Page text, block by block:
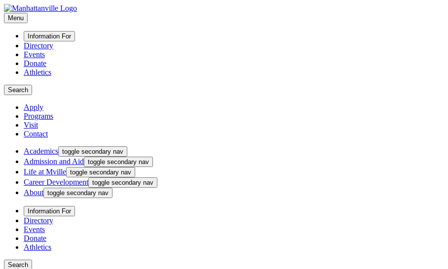
Menu
Information For
Directory
Events
Donate
Athletics
Search
Apply
Programs
Visit
Contact
Academics toggle secondary nav
Admission and Aid toggle secondary nav
Life at Mville toggle secondary nav
Career Development toggle secondary nav
About toggle secondary nav
Information For
Directory
Events
Donate
Athletics
Search